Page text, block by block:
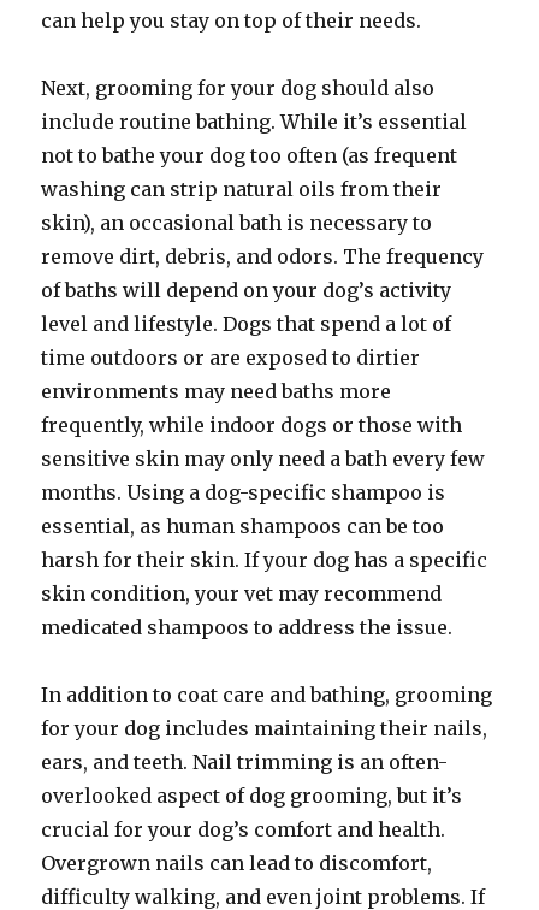
can help you stay on top of their needs.
Next, grooming for your dog should also
include routine bathing. While it’s essential
not to bathe your dog too often (as frequent
washing can strip natural oils from their
skin), an occasional bath is necessary to
remove dirt, debris, and odors. The frequency
of baths will depend on your dog’s activity
level and lifestyle. Dogs that spend a lot of
time outdoors or are exposed to dirtier
environments may need baths more
frequently, while indoor dogs or those with
sensitive skin may only need a bath every few
months. Using a dog-specific shampoo is
essential, as human shampoos can be too
harsh for their skin. If your dog has a specific
skin condition, your vet may recommend
medicated shampoos to address the issue.
In addition to coat care and bathing, grooming
for your dog includes maintaining their nails,
ears, and teeth. Nail trimming is an often-
overlooked aspect of dog grooming, but it’s
crucial for your dog’s comfort and health.
Overgrown nails can lead to discomfort,
difficulty walking, and even joint problems. If